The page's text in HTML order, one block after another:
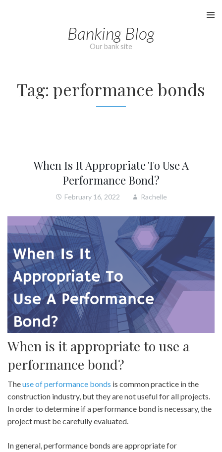
Banking Blog
Our bank site
Tag: performance bonds
When Is It Appropriate To Use A
Performance Bond?
February 16, 2022 Rachelle
When is it appropriate to use a
performance bond?
Theuse of performance bonds is common practice in the
construction industry, but they are not useful for all projects.
In order to determine if a performance bond is necessary, the
project must be carefully evaluated.
In general, performance bonds are appropriate for